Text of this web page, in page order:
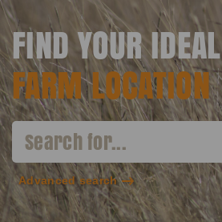
FIND YOUR IDEAL
FARM LOCATION
Advanced search